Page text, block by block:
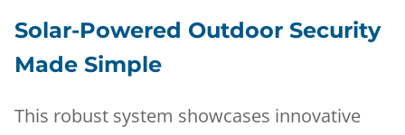
Solar-Powered Outdoor Security
Made Simple
This robust system showcases innovative